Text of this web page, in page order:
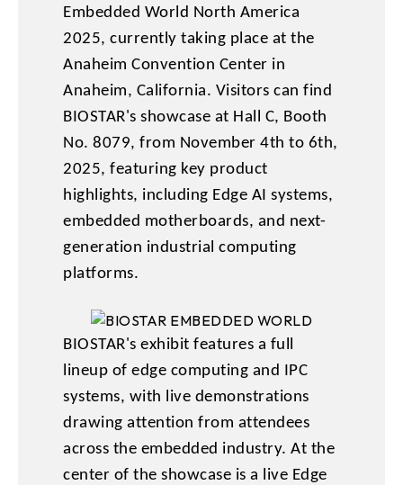
Embedded World North America
2025, currently taking place at the
Anaheim Convention Center in
Anaheim, California. Visitors can find
BIOSTAR's showcase at Hall C, Booth
No. 8079, from November 4th to 6th,
2025, featuring key product
highlights, including Edge AI systems,
embedded motherboards, and next-
generation industrial computing
platforms.
BIOSTAR's exhibit features a full
lineup of edge computing and IPC
systems, with live demonstrations
drawing attention from attendees
across the embedded industry. At the
center of the showcase is a live Edge